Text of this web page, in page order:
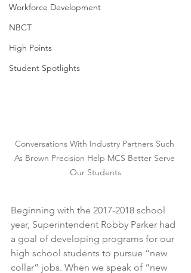
Workforce Development
NBCT
High Points
Student Spotlights
Conversations With Industry Partners Such
As Brown Precision Help MCS Better Serve
Our Students
Beginning with the 2017-2018 school
year, Superintendent Robby Parker had
a goal of developing programs for our
high school students to pursue “new
collar” jobs. When we speak of “new